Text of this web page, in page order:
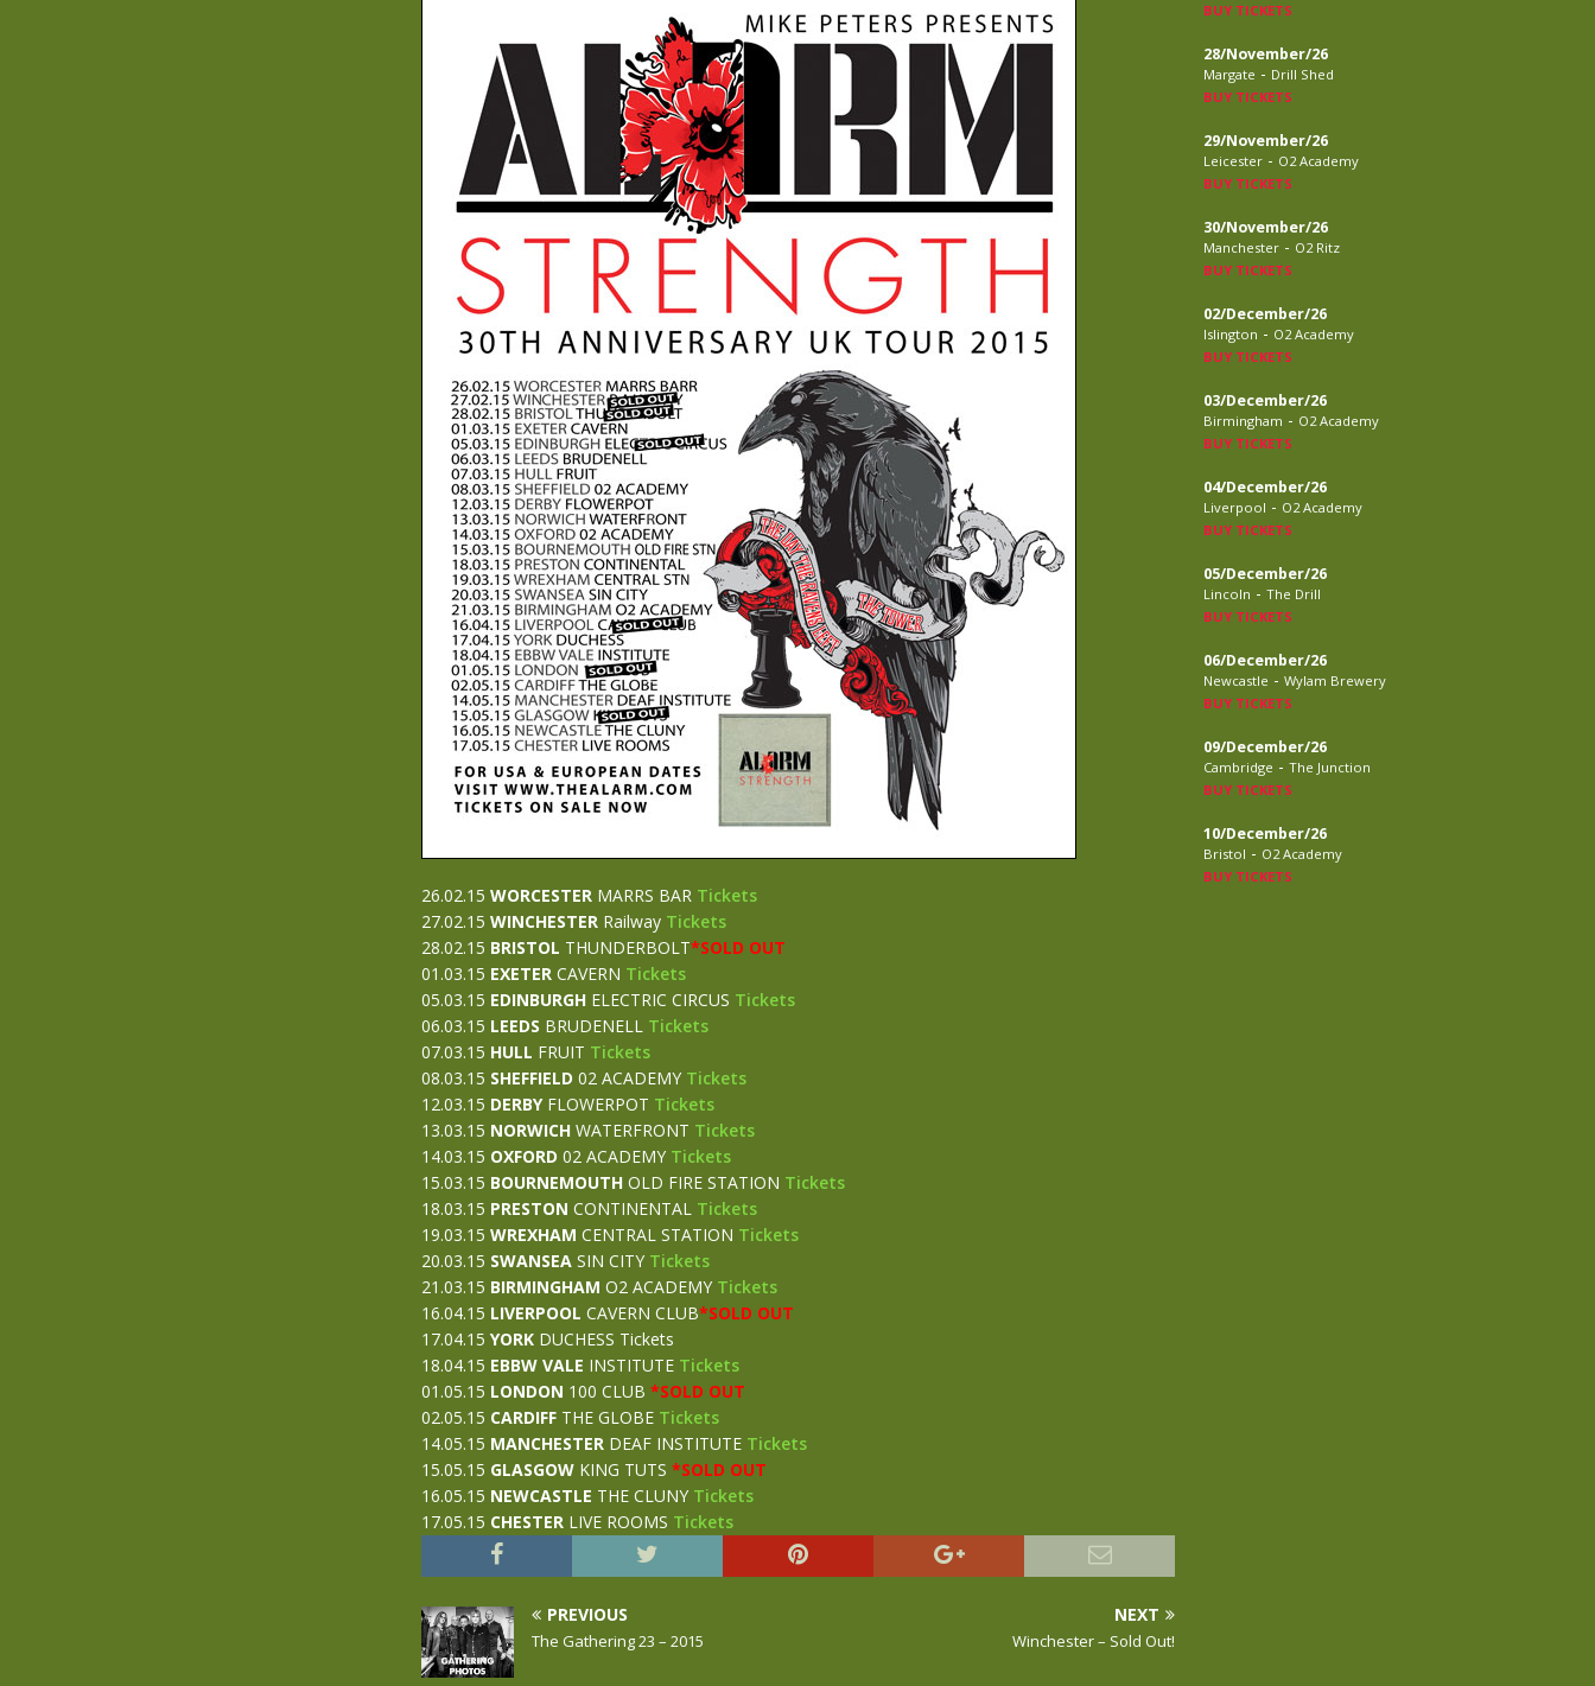
26.02.15 WORCESTERMARRS BAR Tickets
27.02.15 WINCHESTERRailway Tickets
28.02.15 BRISTOL THUNDERBOLT*SOLD OUT
01.03.15 EXETER CAVERN Tickets
05.03.15 EDINBURGHELECTRIC CIRCUS Tickets
06.03.15 LEEDS BRUDENELL Tickets
07.03.15 HULL FRUIT Tickets
08.03.15 SHEFFIELD 02 ACADEMY Tickets
12.03.15 DERBYFLOWERPOT Tickets
13.03.15 NORWICHWATERFRONT Tickets
14.03.15 OXFORD 02 ACADEMY Tickets
15.03.15 BOURNEMOUTHOLD FIRE STATION Tickets
18.03.15 PRESTON CONTINENTAL Tickets
19.03.15 WREXHAM CENTRAL STATION Tickets
20.03.15 SWANSEASIN CITY Tickets
21.03.15 BIRMINGHAM O2 ACADEMY Tickets
16.04.15 LIVERPOOL CAVERN CLUB*SOLD OUT
17.04.15 YORKDUCHESS Tickets
18.04.15 EBBW VALE INSTITUTE Tickets
01.05.15 LONDON 100 CLUB *SOLD OUT
02.05.15 CARDIFFTHE GLOBE Tickets
14.05.15 MANCHESTERDEAF INSTITUTE Tickets
15.05.15 GLASGOW KING TUTS *SOLD OUT
16.05.15 NEWCASTLE THE CLUNY Tickets
17.05.15 CHESTERLIVE ROOMS Tickets
PREVIOUS
The Gathering 23 – 2015
NEXT
Winchester – Sold Out!
BUY TICKETS
28/November/26
Margate - Drill Shed
BUY TICKETS
29/November/26
Leicester - O2 Academy
BUY TICKETS
30/November/26
Manchester - O2 Ritz
BUY TICKETS
02/December/26
Islington - O2 Academy
BUY TICKETS
03/December/26
Birmingham - O2 Academy
BUY TICKETS
04/December/26
Liverpool - O2 Academy
BUY TICKETS
05/December/26
Lincoln - The Drill
BUY TICKETS
06/December/26
Newcastle - Wylam Brewery
BUY TICKETS
09/December/26
Cambridge - The Junction
BUY TICKETS
10/December/26
Bristol - O2 Academy
BUY TICKETS